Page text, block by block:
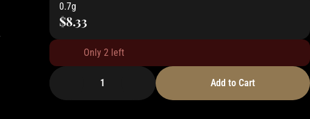
0.7g
$8.33
Only 2 left
1 Add to Cart